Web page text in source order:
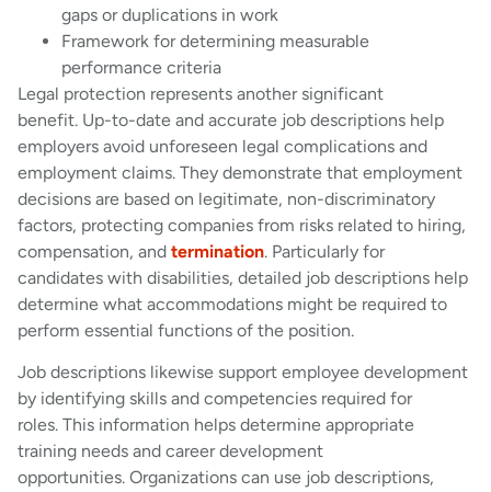
gaps or duplications in work
Framework for determining measurable
performance criteria
Legal protection represents another significant
benefit. Up-to-date and accurate job descriptions help
employers avoid unforeseen legal complications and
employment claims. They demonstrate that employment
decisions are based on legitimate, non-discriminatory
factors, protecting companies from risks related to hiring,
compensation, and termination. Particularly for
candidates with disabilities, detailed job descriptions help
determine what accommodations might be required to
perform essential functions of the position.
Job descriptions likewise support employee development
by identifying skills and competencies required for
roles. This information helps determine appropriate
training needs and career development
opportunities. Organizations can use job descriptions,